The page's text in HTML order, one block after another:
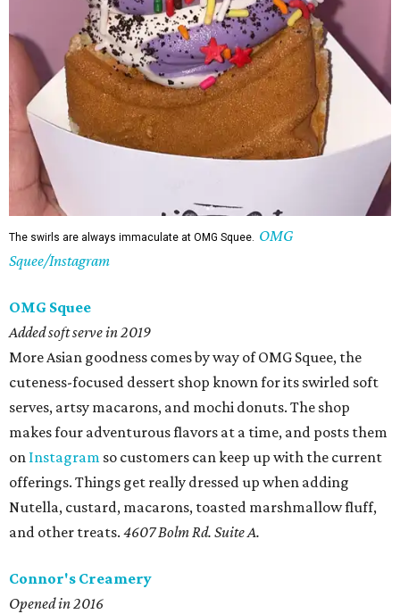
The swirls are always immaculate at OMG Squee. OMG
Squee/Instagram
OMG Squee
Added soft serve in 2019
More Asian goodness comes by way of OMG Squee, the
cuteness-focused dessert shop known for its swirled soft
serves, artsy macarons, and mochi donuts. The shop
makes four adventurous flavors at a time, and posts them
on Instagram so customers can keep up with the current
offerings. Things get really dressed up when adding
Nutella, custard, macarons, toasted marshmallow fluff,
and other treats. 4607 Bolm Rd. Suite A.
Connor's Creamery
Opened in 2016